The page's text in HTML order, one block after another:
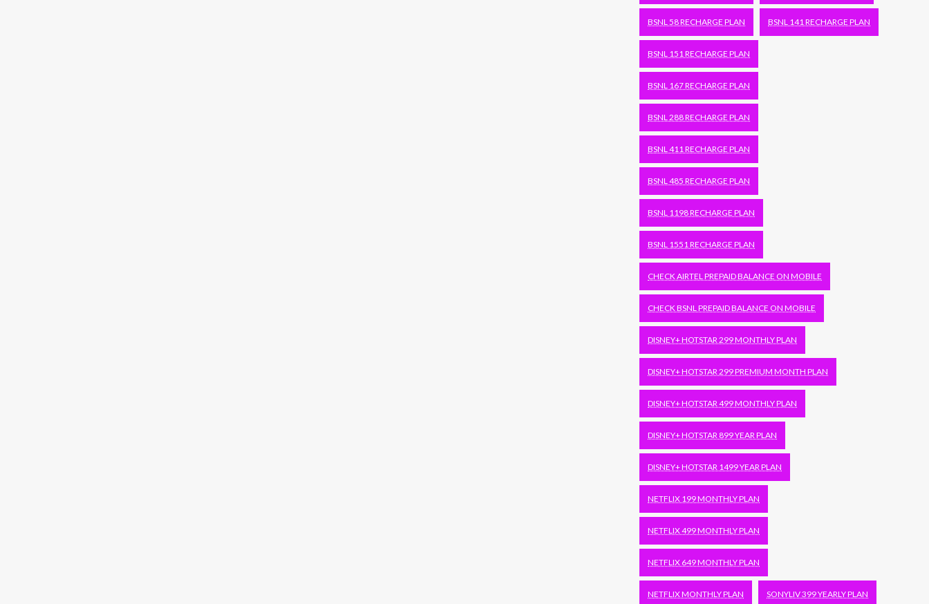
BSNL 58 RECHARGE PLAN BSNL 141 RECHARGE PLAN
BSNL 151 RECHARGE PLAN
BSNL 167 RECHARGE PLAN
BSNL 288 RECHARGE PLAN
BSNL 411 RECHARGE PLAN
BSNL 485 RECHARGE PLAN
BSNL 1198 RECHARGE PLAN
BSNL 1551 RECHARGE PLAN
CHECK AIRTEL PREPAID BALANCE ON MOBILE
CHECK BSNL PREPAID BALANCE ON MOBILE
DISNEY+ HOTSTAR 299 MONTHLY PLAN
DISNEY+ HOTSTAR 299 PREMIUM MONTH PLAN
DISNEY+ HOTSTAR 499 MONTHLY PLAN
DISNEY+ HOTSTAR 899 YEAR PLAN
DISNEY+ HOTSTAR 1499 YEAR PLAN
NETFLIX 199 MONTHLY PLAN
NETFLIX 499 MONTHLY PLAN
NETFLIX 649 MONTHLY PLAN
NETFLIX MONTHLY PLAN SONYLIV 399 YEARLY PLAN